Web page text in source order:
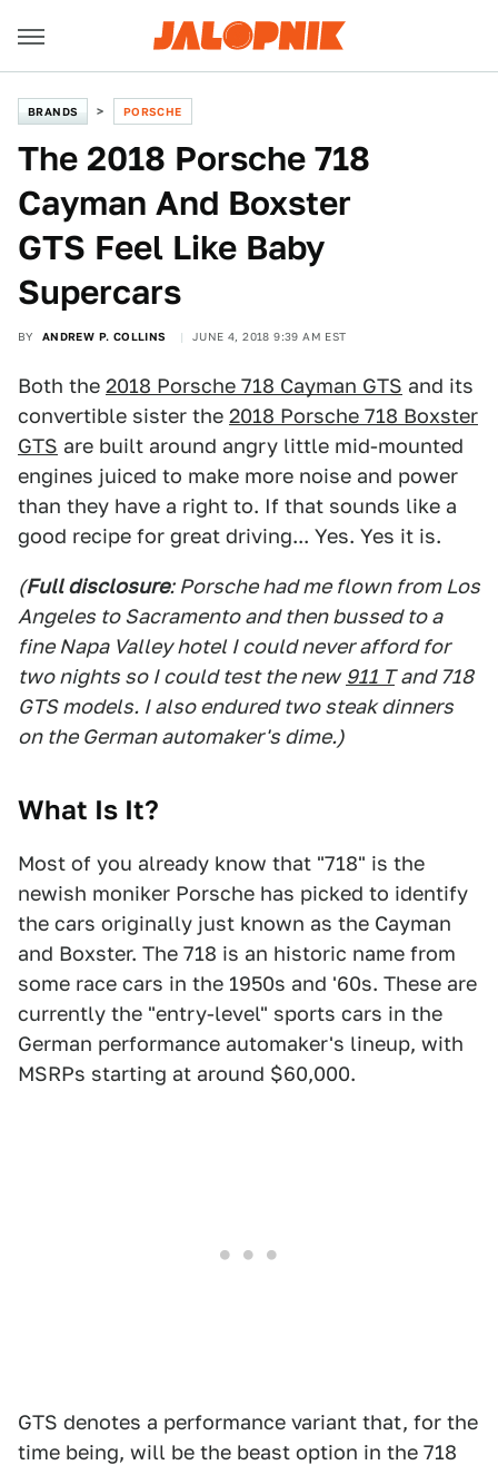
BRANDS PORSCHE
The 2018 Porsche 718
Cayman And Boxster
GTS Feel Like Baby
Supercars
BY ANDREW P. COLLINS JUNE 4, 2018 9:39 AM EST
Both the 2018 Porsche 718 Cayman GTS and its
convertible sister the 2018 Porsche 718 Boxster
GTS are built around angry little mid-mounted
engines juiced to make more noise and power
than they have a right to. If that sounds like a
good recipe for great driving... Yes. Yes it is.
(Full disclosure: Porsche had me flown from Los
Angeles to Sacramento and then bussed to a
fine Napa Valley hotel I could never afford for
two nights so I could test the new 911 T and 718
GTS models. I also endured two steak dinners
on the German automaker's dime.)
What Is It?
Most of you already know that "718" is the
newish moniker Porsche has picked to identify
the cars originally just known as the Cayman
and Boxster. The 718 is an historic name from
some race cars in the 1950s and '60s. These are
currently the "entry-level" sports cars in the
German performance automaker's lineup, with
MSRPs starting at around $60,000.
GTS denotes a performance variant that, for the
time being, will be the beast option in the 718